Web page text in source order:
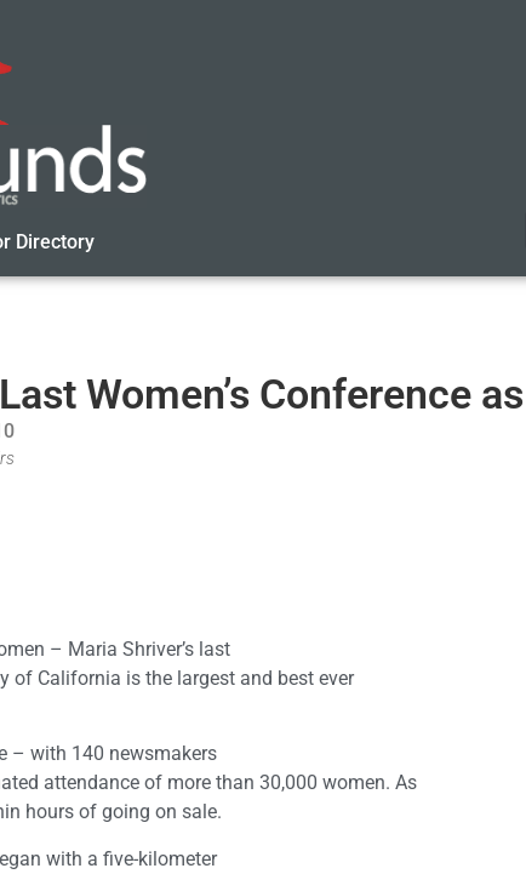
Directory
Women’s Conference
– Maria Shriver’s last
of California is the largest and best ever
– with 140 newsmakers
attendance of more than 30,000 women. As
hours of going on sale.
with a five-kilometer